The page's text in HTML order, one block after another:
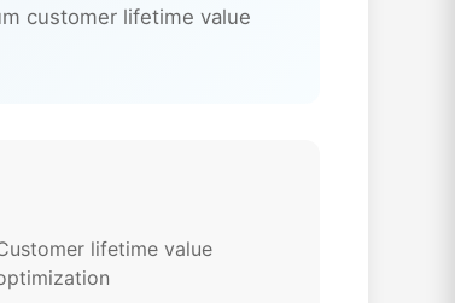
customer lifetime value
lifetime value